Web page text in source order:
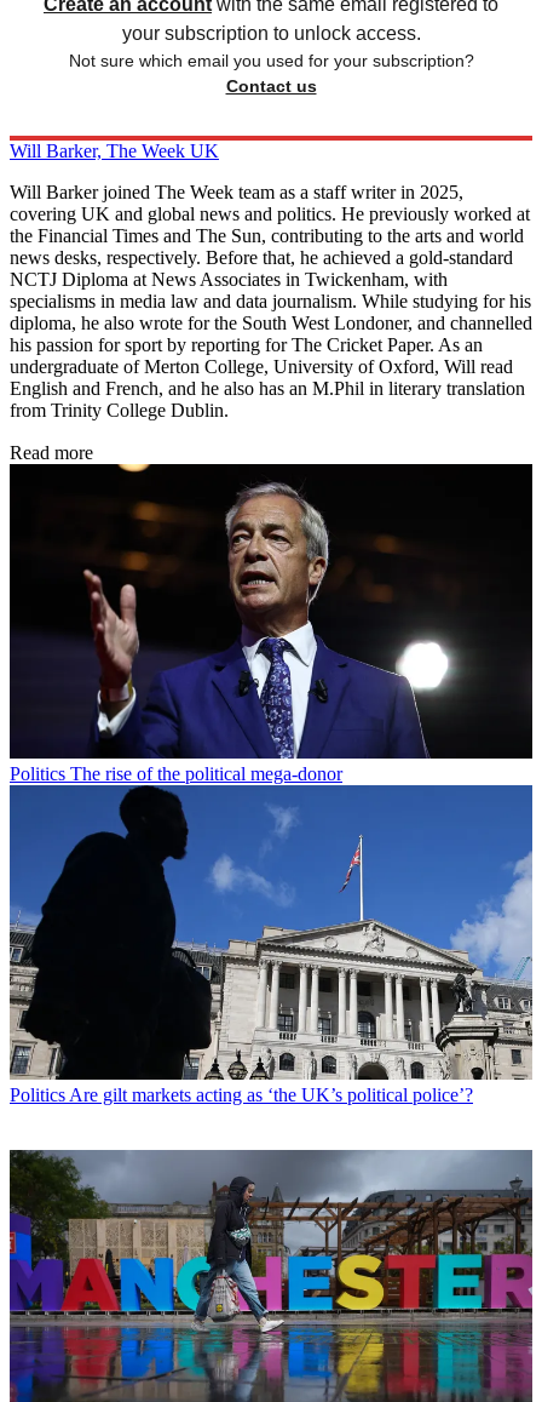
your subscription to unlock access.
Not sure which email you used for your subscription?
Contact us
Will Barker, The Week UK
Will Barker joined The Week team as a staff writer in 2025,
covering UK and global news and politics. He previously worked at
the Financial Times and The Sun, contributing to the arts and world
news desks, respectively. Before that, he achieved a gold-standard
NCTJ Diploma at News Associates in Twickenham, with
specialisms in media law and data journalism. While studying for his
diploma, he also wrote for the South West Londoner, and channelled
his passion for sport by reporting for The Cricket Paper. As an
undergraduate of Merton College, University of Oxford, Will read
English and French, and he also has an M.Phil in literary translation
from Trinity College Dublin.
Read more
Politics The rise of the political mega-donor
Politics Are gilt markets acting as ‘the UK’s political police’?